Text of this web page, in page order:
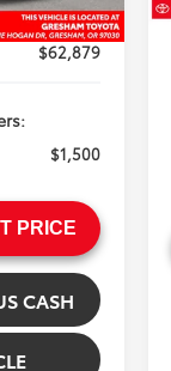
+$3,207
$62,879
$1,500
PRICE
CASH